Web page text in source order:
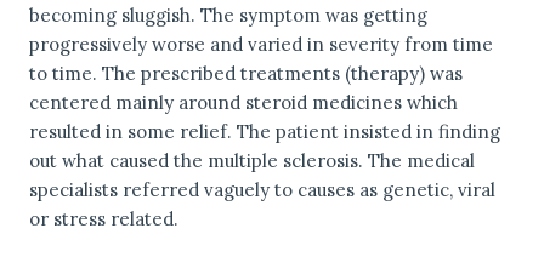
becoming sluggish. The symptom was getting
progressively worse and varied in severity from time
to time. The prescribed treatments (therapy) was
centered mainly around steroid medicines which
resulted in some relief. The patient insisted in finding
out what caused the multiple sclerosis. The medical
specialists referred vaguely to causes as genetic, viral
or stress related.